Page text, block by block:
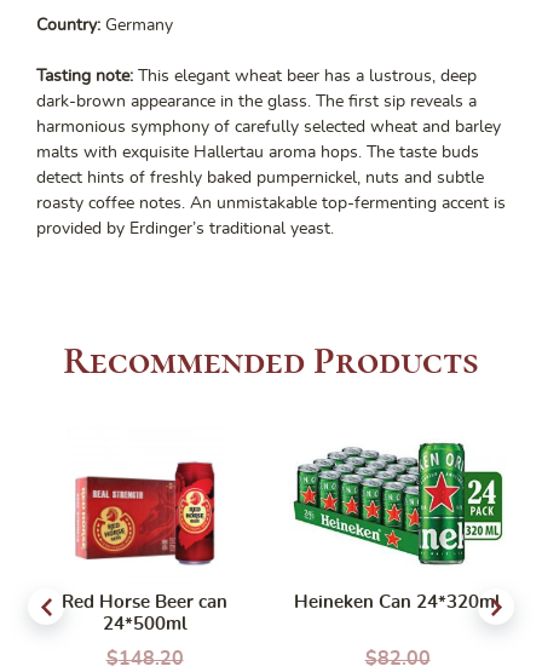
Country: Germany
Tasting note: This elegant wheat beer has a lustrous, deep
dark-brown appearance in the glass. The first sip reveals a
harmonious symphony of carefully selected wheat and barley
malts with exquisite Hallertau aroma hops. The taste buds
detect hints of freshly baked pumpernickel, nuts and subtle
roasty coffee notes. An unmistakable top-fermenting accent is
provided by Erdinger’s traditional yeast.
Recommended Products
Red Horse Beer can
24*500ml
$148.20
Heineken Can 24*320ml
$82.00